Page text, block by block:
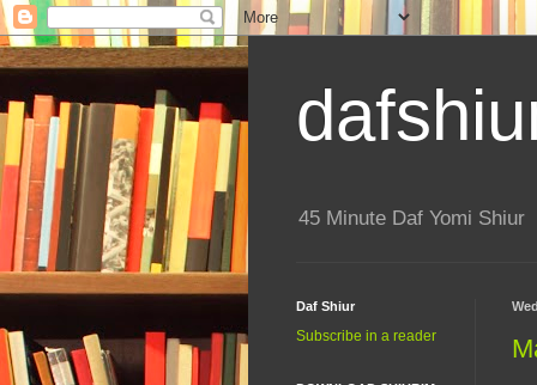
45 Minute Daf Yomi Shiur
Daf Shiur
Subscribe in a reader